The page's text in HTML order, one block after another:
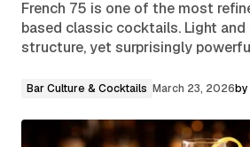
French 75 is one of the most
based classic cocktails. Light and
structure, yet surprisingly
Bar Culture & Cocktails March 23, 2026by